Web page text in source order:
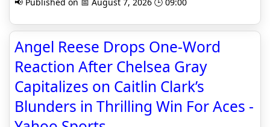
Angel Reese Drops One-Word
Reaction After Chelsea Gray
Capitalizes on Caitlin Clark’s
Blunders in Thrilling Win For Aces -